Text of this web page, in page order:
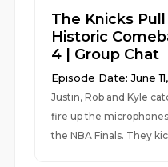
The Knicks
Historic
4 | Group Chat
Episode Date: June
Justin, Rob and Kyle
fire up the
the NBA Finals. They